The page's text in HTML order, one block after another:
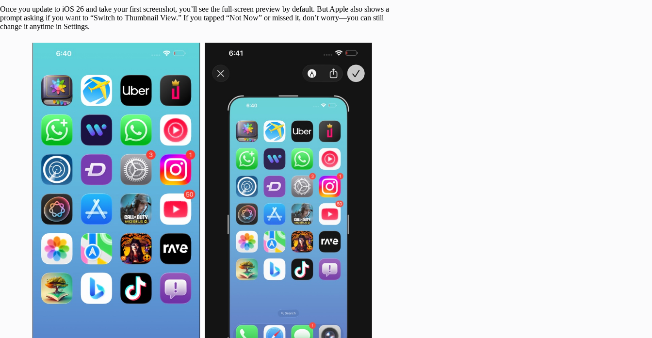
Once you update to iOS 26 and take your first screenshot, you’ll see the full-screen preview by default. But Apple also shows a
prompt asking if you want to “Switch to Thumbnail View.” If you tapped “Not Now” or missed it, don’t worry—you can still
change it anytime in Settings.